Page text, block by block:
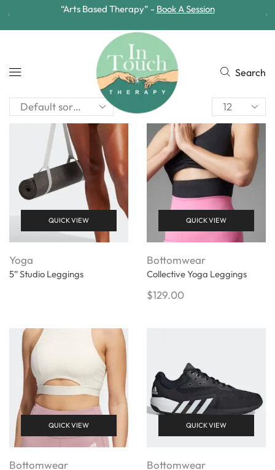
“Arts Based Therapy” - Book A Session
Search
QUICK VIEW
Yoga
5” Studio Leggings
QUICK VIEW
Bottomwear
Collective Yoga Leggings
$129.00
QUICK VIEW
Bottomwear
QUICK VIEW
Bottomwear